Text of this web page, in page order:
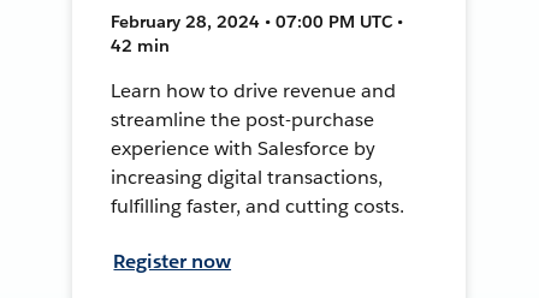
February 28, 2024 • 07:00 PM UTC •
42 min
Learn how to drive revenue and
streamline the post-purchase
experience with Salesforce by
increasing digital transactions,
fulfilling faster, and cutting costs.
Register now